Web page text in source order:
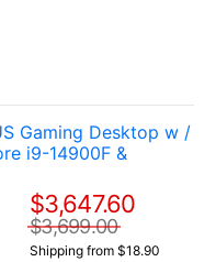
Gaming Desktop w /
i9-14900F &
$3,647.60
$3,699.00
Shipping from $18.90